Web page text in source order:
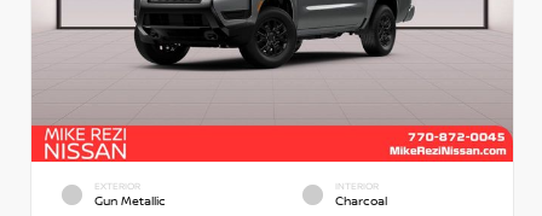
EXTERIOR
Gun Metallic
INTERIOR
Charcoal